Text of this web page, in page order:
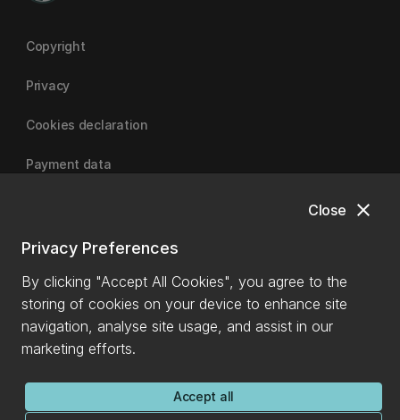
close
Close
Privacy Preferences
By clicking "Accept All Cookies", you agree to the
storing of cookies on your device to enhance site
navigation, analyse site usage, and assist in our
marketing efforts.
Accept all
Copyright
Privacy
Cookies declaration
Payment data